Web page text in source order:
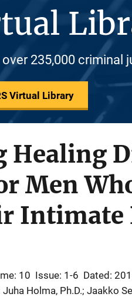
235,000
Virtual Library
Healing
Men
Intimate
10 Issue: 1-6 Dated:
Holma, Ph.D.; Jaakko